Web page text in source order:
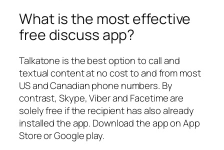
What is the most effective
free discuss app?
Talkatone is the best option to call and
textual content at no cost to and from most
US and Canadian phone numbers. By
contrast, Skype, Viber and Facetime are
solely free if the recipient has also already
installed the app. Download the app on App
Store or Google play.